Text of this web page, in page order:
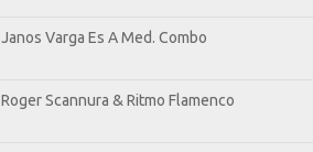
Janos Varga Es A Med. Combo
Roger Scannura & Ritmo Flamenco